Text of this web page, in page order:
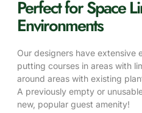
Perfect for Space
Environments
Our designers have extensive
putting courses in areas with
around areas with existing
A previously empty or
new, popular guest amenity!